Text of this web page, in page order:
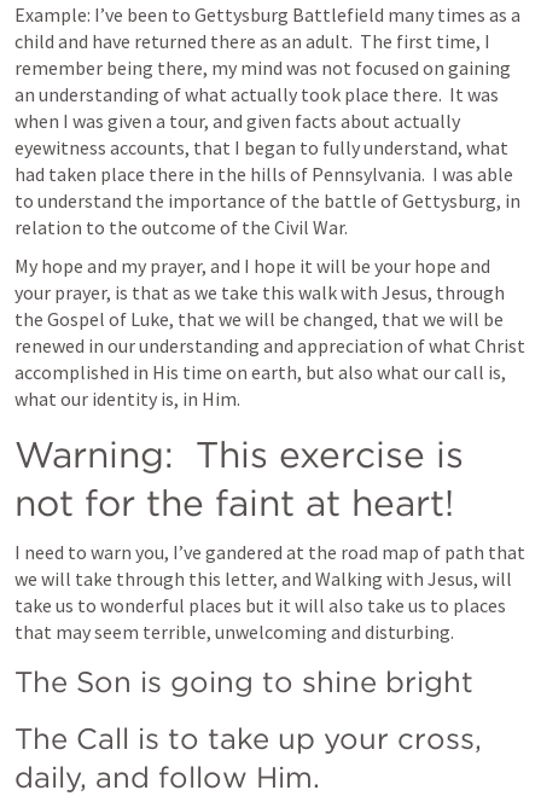
Example: I’ve been to Gettysburg Battlefield many times as a
child and have returned there as an adult.  The first time, I
remember being there, my mind was not focused on gaining
an understanding of what actually took place there.  It was
when I was given a tour, and given facts about actually
eyewitness accounts, that I began to fully understand, what
had taken place there in the hills of Pennsylvania.  I was able
to understand the importance of the battle of Gettysburg, in
relation to the outcome of the Civil War.
My hope and my prayer, and I hope it will be your hope and
your prayer, is that as we take this walk with Jesus, through
the Gospel of Luke, that we will be changed, that we will be
renewed in our understanding and appreciation of what Christ
accomplished in His time on earth, but also what our call is,
what our identity is, in Him.
Warning:  This exercise is
not for the faint at heart!
I need to warn you, I’ve gandered at the road map of path that
we will take through this letter, and Walking with Jesus, will
take us to wonderful places but it will also take us to places
that may seem terrible, unwelcoming and disturbing.
The Son is going to shine bright
The Call is to take up your cross,
daily, and follow Him.